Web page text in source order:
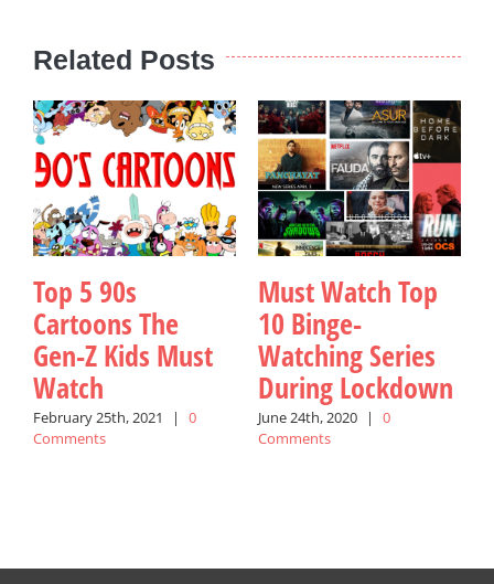
Related Posts
Top 5 90s
Cartoons The
Gen-Z Kids Must
Watch
February 25th, 2021 |
0
Comments
Must Watch Top
10 Binge-
Watching Series
During Lockdown
June 24th, 2020 |
0
Comments